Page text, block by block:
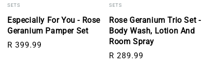
SETS
Especially For You - Rose
Geranium Pamper Set
Regular price
R 399.99
SETS
Rose Geranium Trio Set -
Body Wash, Lotion And
Room Spray
Regular price
R 289.99